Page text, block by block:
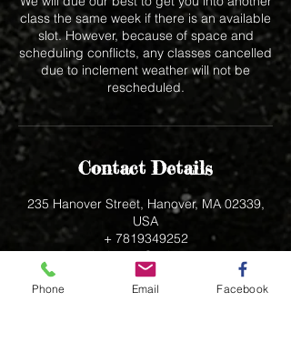
class the same week if there is an available
slot. However, because of space and
scheduling conflicts, any classes cancelled
due to inclement weather will not be
rescheduled.
Contact Details
235 Hanover Street, Hanover, MA 02339,
USA
+ 7819349252
bak5557@aol.com
Phone Email Facebook